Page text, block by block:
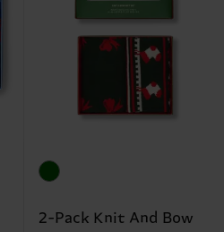
2-Pack Knit And Bow